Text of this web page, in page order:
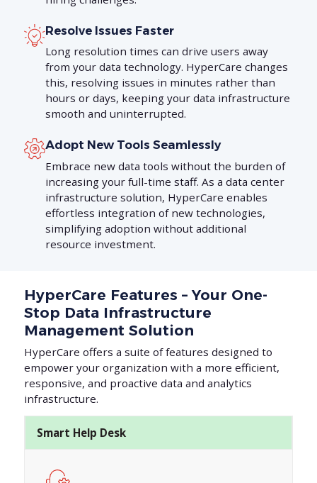
Resolve Issues Faster
Long resolution times can drive users away
from your data technology. HyperCare changes
this, resolving issues in minutes rather than
hours or days, keeping your data infrastructure
smooth and uninterrupted.
Adopt New Tools Seamlessly
Embrace new data tools without the burden of
increasing your full-time staff. As a data center
infrastructure solution, HyperCare enables
effortless integration of new technologies,
simplifying adoption without additional
resource investment.
HyperCare Features – Your One-
Stop Data Infrastructure
Management Solution
HyperCare offers a suite of features designed to
empower your organization with a more efficient,
responsive, and proactive data and analytics
infrastructure.
Smart Help Desk